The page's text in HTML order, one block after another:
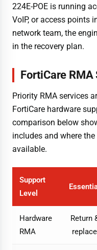
224E-POE is running
VoIP, or access points
network team, the
in the recovery plan.
FortiCare
Priority RMA services
FortiCare hardware
comparison below
includes and where
available.
Support
Level
Hardware
RMA
Return
replace